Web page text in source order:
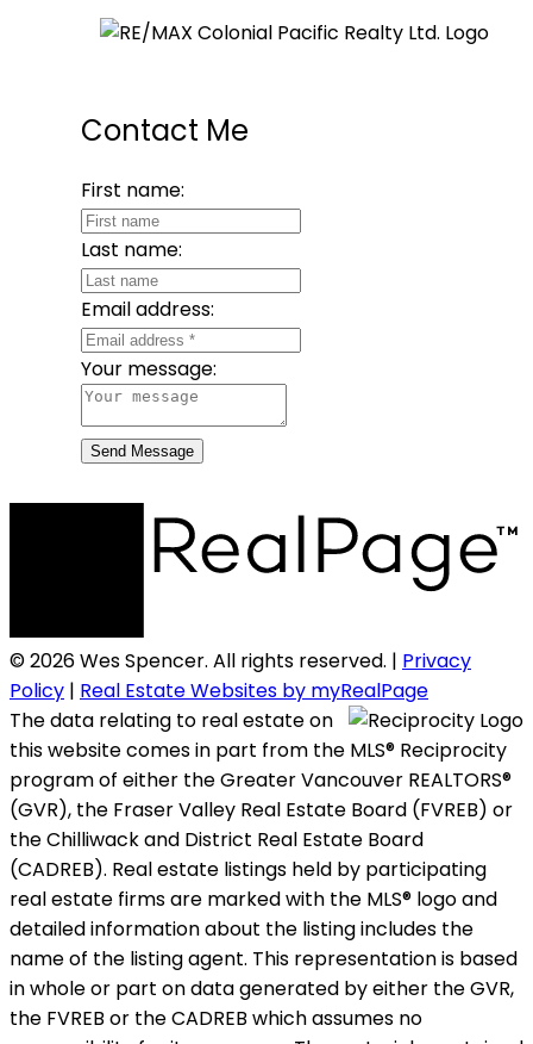
Contact Me
First name:
Last name:
Email address:
Your message:
Send Message
© 2026 Wes Spencer. All rights reserved. | Privacy
Policy | Real Estate Websites by myRealPage
The data relating to real estate on
this website comes in part from the MLS® Reciprocity
program of either the Greater Vancouver REALTORS®
(GVR), the Fraser Valley Real Estate Board (FVREB) or
the Chilliwack and District Real Estate Board
(CADREB). Real estate listings held by participating
real estate firms are marked with the MLS® logo and
detailed information about the listing includes the
name of the listing agent. This representation is based
in whole or part on data generated by either the GVR,
the FVREB or the CADREB which assumes no